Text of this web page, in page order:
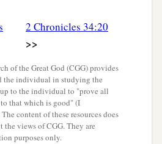
you to your fathers, and
to your grave in peace; and
see all the calamity which I
and its inhabitants.” ’ ”
word to the king.
Worship
2 Chronicles 34:20
>>
of the Great God (CGG) provides
the individual in studying the
to the individual to "prove all
that which is good" (I
content of these resources does
the views of CGG. They are
purposes only.